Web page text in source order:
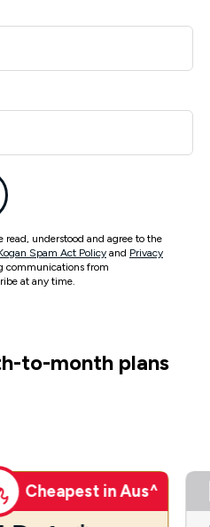
understood and agree to the
Spam Act Policy and Privacy
communications from
at any time.
to-month plans
Cheapest in Aus^